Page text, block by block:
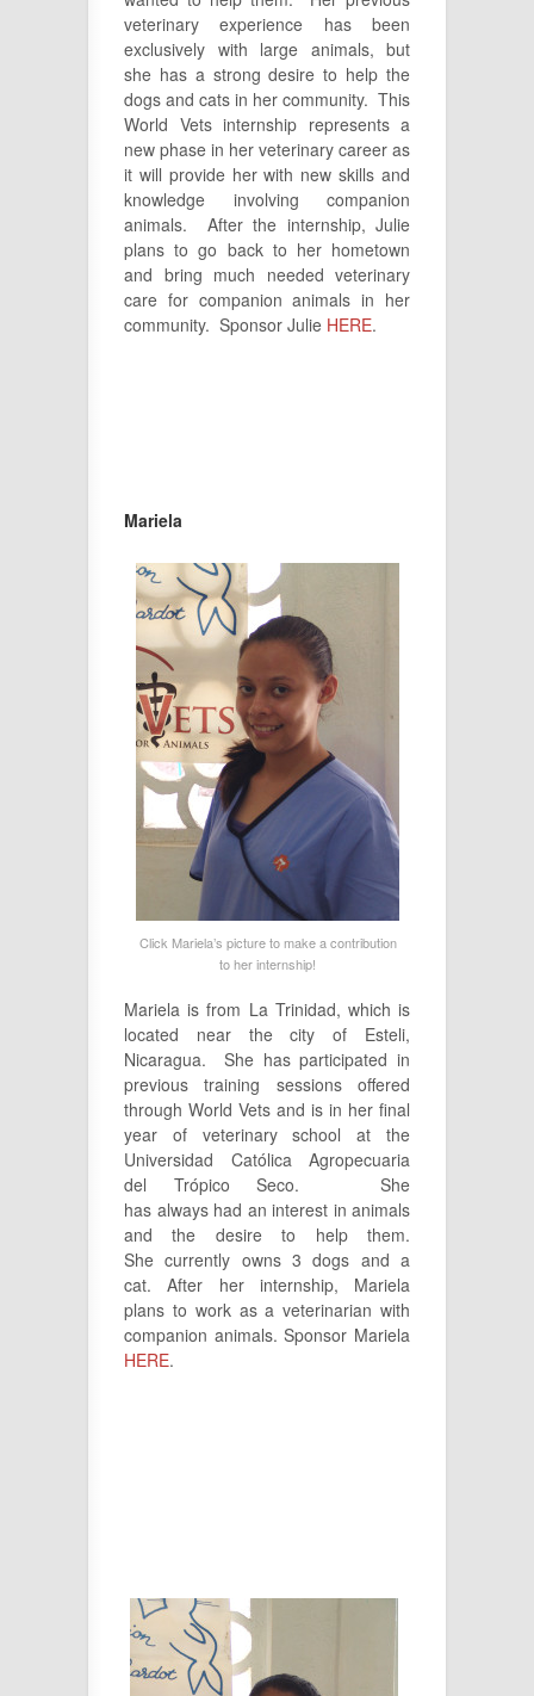
veterinary experience has been
exclusively with large animals, but
she has a strong desire to help the
dogs and cats in her community. This
World Vets internship represents a
new phase in her veterinary career as
it will provide her with new skills and
knowledge involving companion
animals. After the internship, Julie
plans to go back to her hometown
and bring much needed veterinary
care for companion animals in her
community. Sponsor Julie HERE.
Mariela
Click Mariela’s picture to make a contribution
to her internship!
Mariela is from La Trinidad, which is
located near the city of Esteli,
Nicaragua. She has participated in
previous training sessions offered
through World Vets and is in her final
year of veterinary school at the
Universidad Católica Agropecuaria
del Trópico Seco. She
has always had an interest in animals
and the desire to help them.
She currently owns 3 dogs and a
cat. After her internship, Mariela
plans to work as a veterinarian with
companion animals. Sponsor Mariela
HERE.